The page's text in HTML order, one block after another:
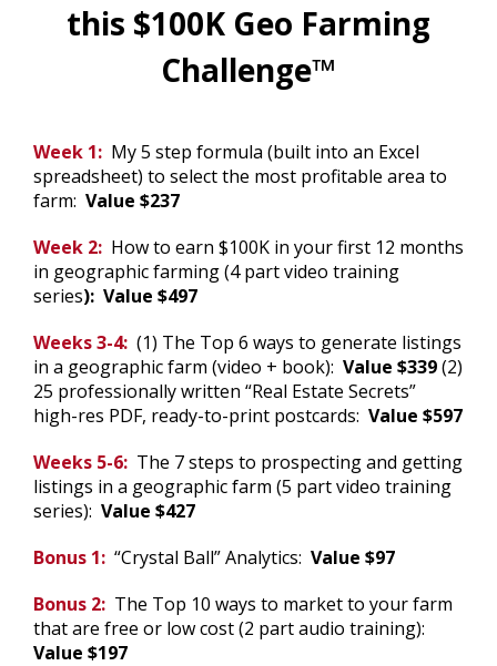
this $100K Geo Farming
Challenge™
Week 1: My 5 step formula (built into an Excel
spreadsheet) to select the most profitable area to
farm: Value $237
Week 2: How to earn $100K in your first 12 months
in geographic farming (4 part video training
series): Value $497
Weeks 3-4: (1) The Top 6 ways to generate listings
in a geographic farm (video + book): Value $339(2)
25 professionally written “Real Estate Secrets”
high-res PDF, ready-to-print postcards: Value $597
Weeks 5-6: The 7 steps to prospecting and getting
listings in a geographic farm (5 part video training
series): Value $427
Bonus 1: “Crystal Ball” Analytics: Value $97
Bonus 2: The Top 10 ways to market to your farm
that are free or low cost (2 part audio training):
Value $197